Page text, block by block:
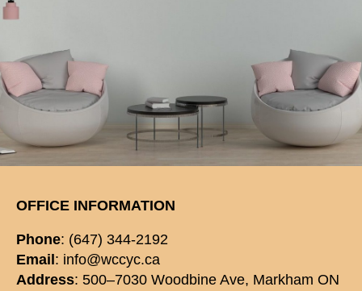
OFFICE INFORMATION
Phone: (647) 344-2192
Email : info@wccyc.ca
Address: 500–7030 Woodbine Ave, Markham ON